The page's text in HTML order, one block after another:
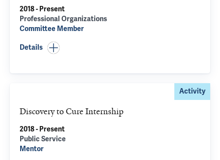
2018 - Present
Professional Organizations
Committee Member
Details
Activity
Discovery to Cure Internship
2018 - Present
Public Service
Mentor